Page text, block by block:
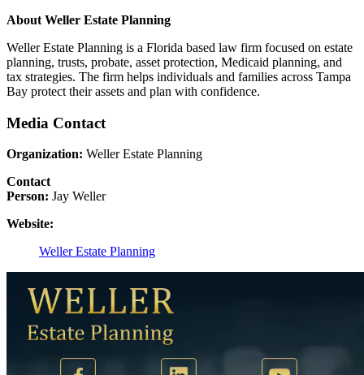
About Weller Estate Planning
Weller Estate Planning is a Florida based law firm focused on estate
planning, trusts, probate, asset protection, Medicaid planning, and
tax strategies. The firm helps individuals and families across Tampa
Bay protect their assets and plan with confidence.
Media Contact
Organization: Weller Estate Planning
Contact
Person: Jay Weller
Website:
Weller Estate Planning